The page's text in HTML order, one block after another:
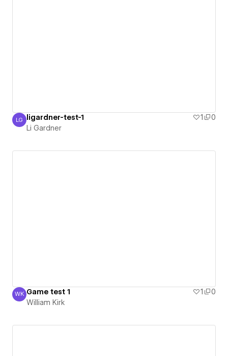
Li Gardner
LG ligardner-test-1 1
0
Li Gardner
William Kirk
WK Game test 1 1
0
William Kirk